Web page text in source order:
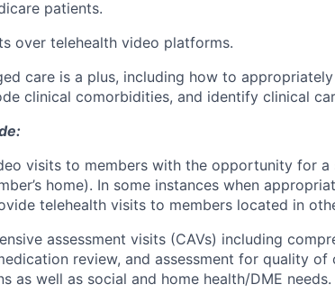
patients.
over telehealth video platforms.
care is a plus, including how to appropriately
clinical comorbidities, and identify clinical
visits to members with the opportunity for a
home). In some instances when
telehealth visits to members located in
assessment visits (CAVs) including
review, and assessment for quality of
as well as social and home health/DME needs.